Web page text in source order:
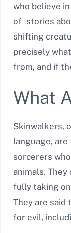
who believe
of stories
shifting
precisely
from, and if
What
Skinwalkers,
language,
sorcerers
animals.
fully taking
They are said
for evil,